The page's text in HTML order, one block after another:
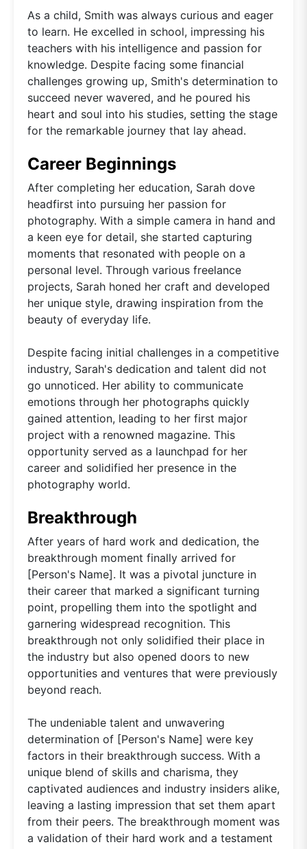
As a child, Smith was always curious and eager
to learn. He excelled in school, impressing his
teachers with his intelligence and passion for
knowledge. Despite facing some financial
challenges growing up, Smith's determination to
succeed never wavered, and he poured his
heart and soul into his studies, setting the stage
for the remarkable journey that lay ahead.
Career Beginnings
After completing her education, Sarah dove
headfirst into pursuing her passion for
photography. With a simple camera in hand and
a keen eye for detail, she started capturing
moments that resonated with people on a
personal level. Through various freelance
projects, Sarah honed her craft and developed
her unique style, drawing inspiration from the
beauty of everyday life.
Despite facing initial challenges in a competitive
industry, Sarah's dedication and talent did not
go unnoticed. Her ability to communicate
emotions through her photographs quickly
gained attention, leading to her first major
project with a renowned magazine. This
opportunity served as a launchpad for her
career and solidified her presence in the
photography world.
Breakthrough
After years of hard work and dedication, the
breakthrough moment finally arrived for
[Person's Name]. It was a pivotal juncture in
their career that marked a significant turning
point, propelling them into the spotlight and
garnering widespread recognition. This
breakthrough not only solidified their place in
the industry but also opened doors to new
opportunities and ventures that were previously
beyond reach.
The undeniable talent and unwavering
determination of [Person's Name] were key
factors in their breakthrough success. With a
unique blend of skills and charisma, they
captivated audiences and industry insiders alike,
leaving a lasting impression that set them apart
from their peers. The breakthrough moment was
a validation of their hard work and a testament